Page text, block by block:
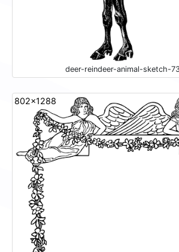
deer-reindeer-animal-sketch-
802x1288